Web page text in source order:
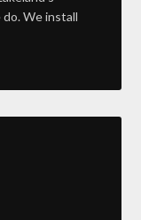
We install